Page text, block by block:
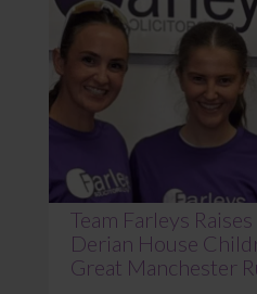
Team Farleys
Derian House
Great Manchester